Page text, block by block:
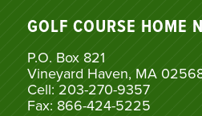
GOLF COURSE HOME
P.O. Box 821
Vineyard Haven, MA
Cell: 203-270-9357
Fax: 866-424-5225